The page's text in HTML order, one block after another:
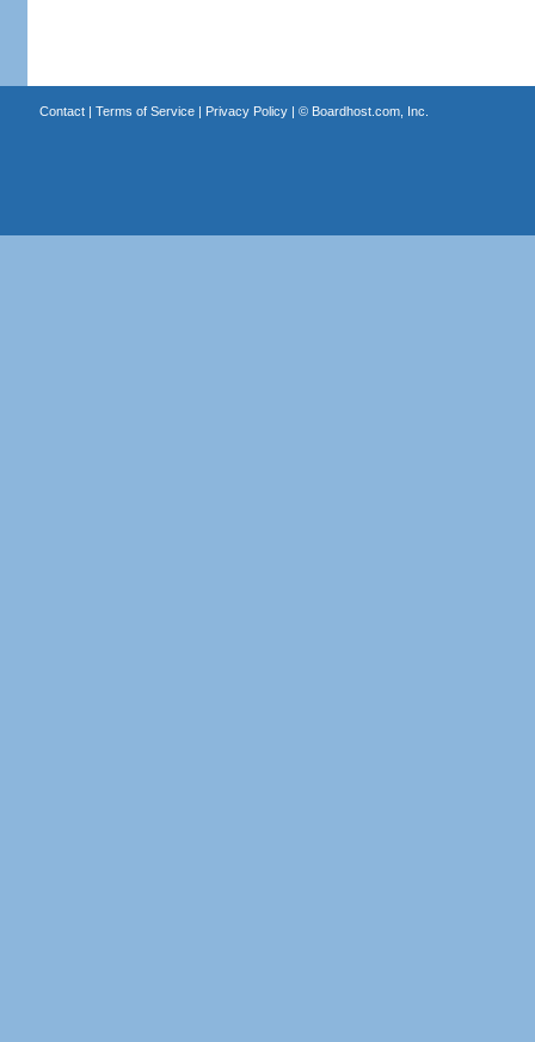
Contact| Terms of Service| Privacy Policy| © Boardhost.com, Inc.